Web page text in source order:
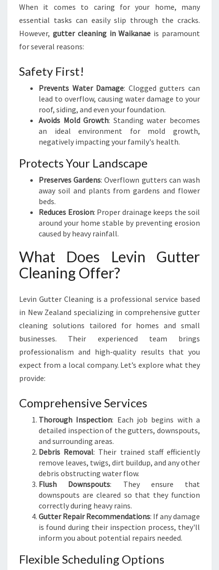
G
I
N
W
N
A
E
K
E
P
I
N
Y
O
U
H
O
M
S
F
E
A
N
N
When it comes to caring for your home, many
essential tasks can easily slip through the cracks.
However, gutter cleaning in Waikanae is paramount
for several reasons:
Safety First!
Prevents Water Damage: Clogged gutters can
lead to overflow, causing water damage to your
roof, siding, and even your foundation.
Avoids Mold Growth: Standing water becomes
an ideal environment for mold growth,
negatively impacting your family's health.
Protects Your Landscape
Preserves Gardens: Overflown gutters can wash
away soil and plants from gardens and flower
beds.
Reduces Erosion: Proper drainage keeps the soil
around your home stable by preventing erosion
caused by heavy rainfall.
What Does Levin Gutter
Cleaning Offer?
Levin Gutter Cleaning is a professional service based
in New Zealand specializing in comprehensive gutter
cleaning solutions tailored for homes and small
businesses. Their experienced team brings
professionalism and high-quality results that you
expect from a local company. Let’s explore what they
provide:
Comprehensive Services
Thorough Inspection: Each job begins with a
detailed inspection of the gutters, downspouts,
and surrounding areas.
Debris Removal: Their trained staff efficiently
remove leaves, twigs, dirt buildup, and any other
debris obstructing water flow.
Flush Downspouts: They ensure that
downspouts are cleared so that they function
correctly during heavy rains.
Gutter Repair Recommendations: If any damage
is found during their inspection process, they'll
inform you about potential repairs needed.
Flexible Scheduling Options